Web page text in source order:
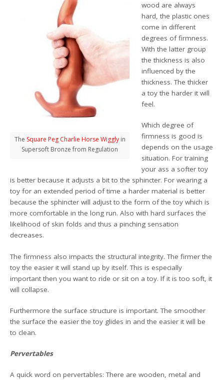
The Square Peg Charlie Horse Wiggly in
Supersoft Bronze from Regulation
wood are always
hard, the plastic ones
come in different
degrees of firmness.
With the latter group
the thickness is also
influenced by the
thickness. The thicker
a toy the harder it will
feel.
Which degree of
firmness is good is
depends on the usage
situation. For training
your ass a softer toy
is better because it adjusts a bit to the sphincter. For wearing a
toy for an extended period of time a harder material is better
because the sphincter will adjust to the form of the toy which is
more comfortable in the long run. Also with hard surfaces the
likelihood of skin folds and thus a pinching sensation
decreases.
The firmness also impacts the structural integrity. The firmer the
toy the easier it will stand up by itself. This is especially
important then you want to ride or sit on a toy. If it is too soft, it
will collapse.
Furthermore the surface structure is important. The smoother
the surface the easier the toy glides in and the easier it will be
to clean.
Pervertables
A quick word on pervertables: There are wooden, metal and